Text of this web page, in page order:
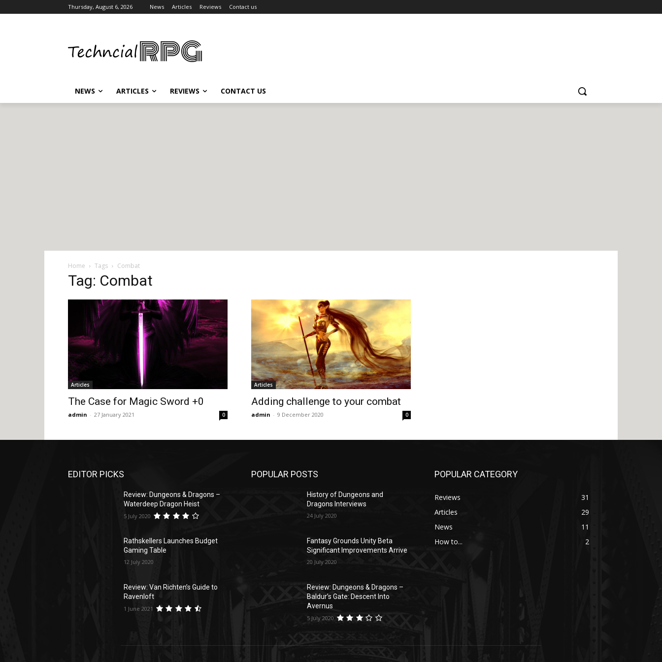
Thursday, August 6, 2026 News Articles Reviews Contact us
NEWS ARTICLES REVIEWS CONTACT US
Home Tags Combat
Tag: Combat
Articles
The Case for Magic Sword +0
admin - 27 January 2021 0
Articles
Adding challenge to your combat
admin - 9 December 2020 0
EDITOR PICKS
Review: Dungeons & Dragons –
Waterdeep Dragon Heist
5 July 2020
Rathskellers Launches Budget
Gaming Table
12 July 2020
Review: Van Richten’s Guide to
Ravenloft
1 June 2021
POPULAR POSTS
History of Dungeons and
Dragons Interviews
24 July 2020
Fantasy Grounds Unity Beta
Significant Improvements Arrive
20 July 2020
Review: Dungeons & Dragons –
Baldur’s Gate: Descent Into
Avernus
5 July 2020
POPULAR CATEGORY
Reviews
31
Articles
29
News
11
How to...
2